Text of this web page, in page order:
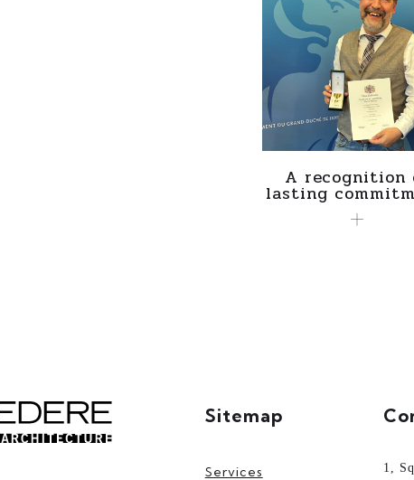
A recognition
lasting
Sitemap
Services 1,